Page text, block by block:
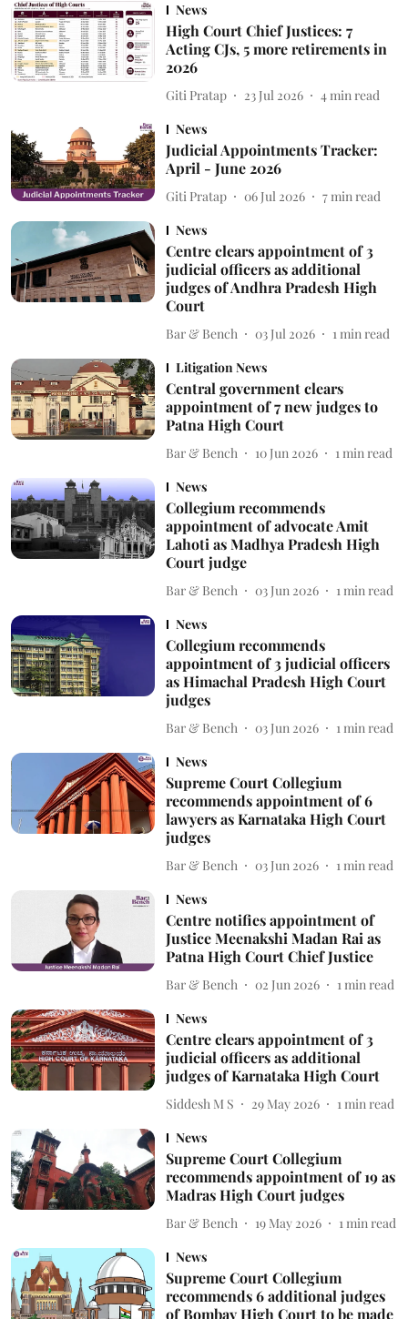
News
High Court Chief Justices: 7
Acting CJs, 5 more retirements in
2026
Giti Pratap 23 Jul 2026 4 min read
News
Judicial Appointments Tracker:
April - June 2026
Giti Pratap 06 Jul 2026 7 min read
News
Centre clears appointment of 3
judicial officers as additional
judges of Andhra Pradesh High
Court
Bar & Bench 03 Jul 2026 1 min read
Litigation News
Central government clears
appointment of 7 new judges to
Patna High Court
Bar & Bench 10 Jun 2026 1 min read
News
Collegium recommends
appointment of advocate Amit
Lahoti as Madhya Pradesh High
Court judge
Bar & Bench 03 Jun 2026 1 min read
News
Collegium recommends
appointment of 3 judicial officers
as Himachal Pradesh High Court
judges
Bar & Bench 03 Jun 2026 1 min read
News
Supreme Court Collegium
recommends appointment of 6
lawyers as Karnataka High Court
judges
Bar & Bench 03 Jun 2026 1 min read
News
Centre notifies appointment of
Justice Meenakshi Madan Rai as
Patna High Court Chief Justice
Bar & Bench 02 Jun 2026 1 min read
News
Centre clears appointment of 3
judicial officers as additional
judges of Karnataka High Court
Siddesh M S 29 May 2026 1 min read
News
Supreme Court Collegium
recommends appointment of 19 as
Madras High Court judges
Bar & Bench 19 May 2026 1 min read
News
Supreme Court Collegium
recommends 6 additional judges
of Bombay High Court to be made